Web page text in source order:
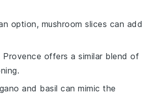
option, mushroom slices can add
Provence offers a similar blend of
.
and basil can mimic the